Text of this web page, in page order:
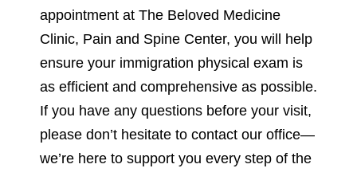
appointment at The Beloved Medicine
Clinic, Pain and Spine Center, you will help
ensure your immigration physical exam is
as efficient and comprehensive as possible.
If you have any questions before your visit,
please don’t hesitate to contact our office—
we’re here to support you every step of the